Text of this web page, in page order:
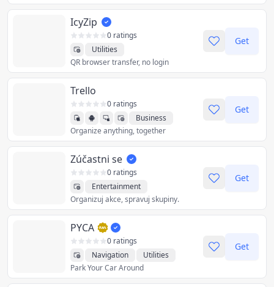
Utilities
IcyZip
0 ratings
Utilities
QR browser transfer, no login
Get
Trello
0 ratings
Business
Productivity
Utilities
Organize anything, together
Get
Zúčastni se
0 ratings
Entertainment
Productivity
Sports
Utilities
Organizuj akce, spravuj skupiny.
Get
PYCA
0 ratings
Navigation
Utilities
Park Your Car Around
Get